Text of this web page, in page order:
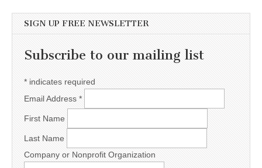
SIGN UP FREE NEWSLETTER
Subscribe to our mailing list
* indicates required
Email Address *
First Name
Last Name
Company or Nonprofit Organization